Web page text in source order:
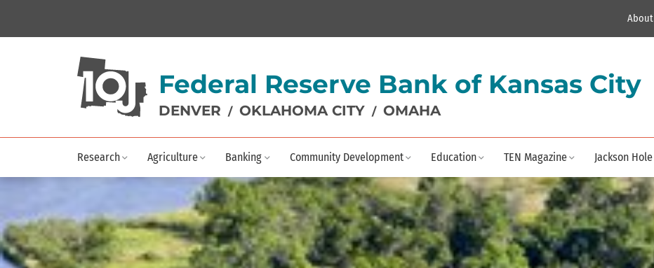
About
Federal Reserve Bank of Kansas City
DENVER / OKLAHOMA CITY / OMAHA
Research Agriculture Banking Community Development Education TEN Magazine Jackson Hole